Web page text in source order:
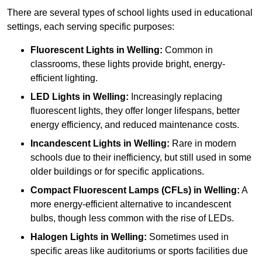
There are several types of school lights used in educational
settings, each serving specific purposes:
Fluorescent Lights in Welling: Common in
classrooms, these lights provide bright, energy-
efficient lighting.
LED Lights in Welling: Increasingly replacing
fluorescent lights, they offer longer lifespans, better
energy efficiency, and reduced maintenance costs.
Incandescent Lights in Welling: Rare in modern
schools due to their inefficiency, but still used in some
older buildings or for specific applications.
Compact Fluorescent Lamps (CFLs) in Welling: A
more energy-efficient alternative to incandescent
bulbs, though less common with the rise of LEDs.
Halogen Lights in Welling: Sometimes used in
specific areas like auditoriums or sports facilities due